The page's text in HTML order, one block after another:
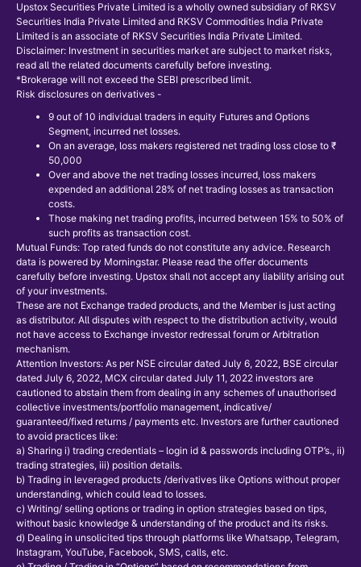
Upstox Securities Private Limited is a wholly owned subsidiary of RKSV
Securities India Private Limited and RKSV Commodities India Private
Limited is an associate of RKSV Securities India Private Limited.
Disclaimer: Investment in securities market are subject to market risks,
read all the related documents carefully before investing.
*Brokerage will not exceed the SEBI prescribed limit.
Risk disclosures on derivatives -
9 out of 10 individual traders in equity Futures and Options
Segment, incurred net losses.
On an average, loss makers registered net trading loss close to ₹
50,000
Over and above the net trading losses incurred, loss makers
expended an additional 28% of net trading losses as transaction
costs.
Those making net trading profits, incurred between 15% to 50% of
such profits as transaction cost.
Mutual Funds: Top rated funds do not constitute any advice. Research
data is powered by Morningstar. Please read the offer documents
carefully before investing. Upstox shall not accept any liability arising out
of your investments.
These are not Exchange traded products, and the Member is just acting
as distributor. All disputes with respect to the distribution activity, would
not have access to Exchange investor redressal forum or Arbitration
mechanism.
Attention Investors: As per NSE circular dated July 6, 2022, BSE circular
dated July 6, 2022, MCX circular dated July 11, 2022 investors are
cautioned to abstain them from dealing in any schemes of unauthorised
collective investments/portfolio management, indicative/
guaranteed/fixed returns / payments etc. Investors are further cautioned
to avoid practices like:
a) Sharing i) trading credentials – login id & passwords including OTP’s., ii)
trading strategies, iii) position details.
b) Trading in leveraged products /derivatives like Options without proper
understanding, which could lead to losses.
c) Writing/ selling options or trading in option strategies based on tips,
without basic knowledge & understanding of the product and its risks.
d) Dealing in unsolicited tips through platforms like Whatsapp, Telegram,
Instagram, YouTube, Facebook, SMS, calls, etc.